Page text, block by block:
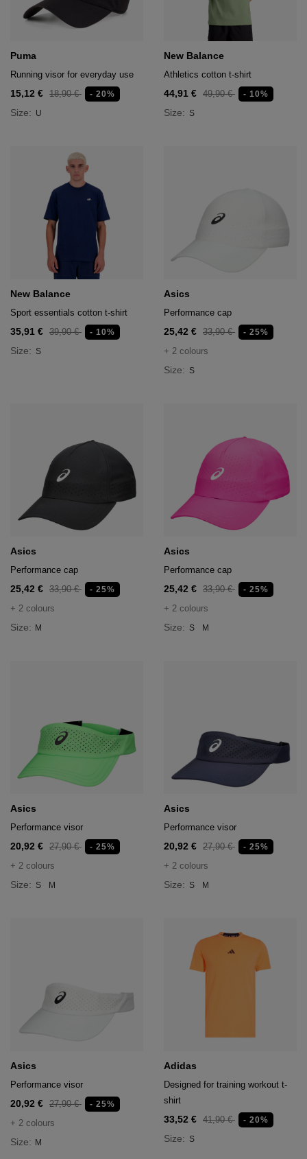
Puma
Running visor for everyday use
15,12 € 18,90 € - 20%
Size: U
New Balance
Athletics cotton t-shirt
44,91 € 49,90 € - 10%
Size: S
New Balance
Sport essentials cotton t-shirt
35,91 € 39,90 € - 10%
Size: S
Asics
Performance cap
25,42 € 33,90 € - 25%
+ 2 colours
Size: S
Asics
Performance cap
25,42 € 33,90 € - 25%
+ 2 colours
Size: M
Asics
Performance cap
25,42 € 33,90 € - 25%
+ 2 colours
Size: S M
Asics
Performance visor
20,92 € 27,90 € - 25%
+ 2 colours
Size: S M
Asics
Performance visor
20,92 € 27,90 € - 25%
+ 2 colours
Size: S M
Asics
Performance visor
20,92 € 27,90 € - 25%
+ 2 colours
Size: M
Adidas
Designed for training workout t-
shirt
33,52 € 41,90 € - 20%
Size: S